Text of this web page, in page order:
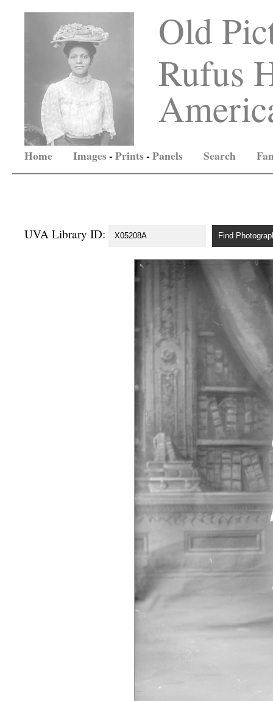
Old
Rufus
Home Images-Prints-Panels Search
UVA Library ID: